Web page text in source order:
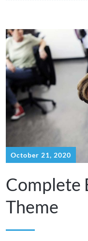
October 21, 2020
Complete
Theme